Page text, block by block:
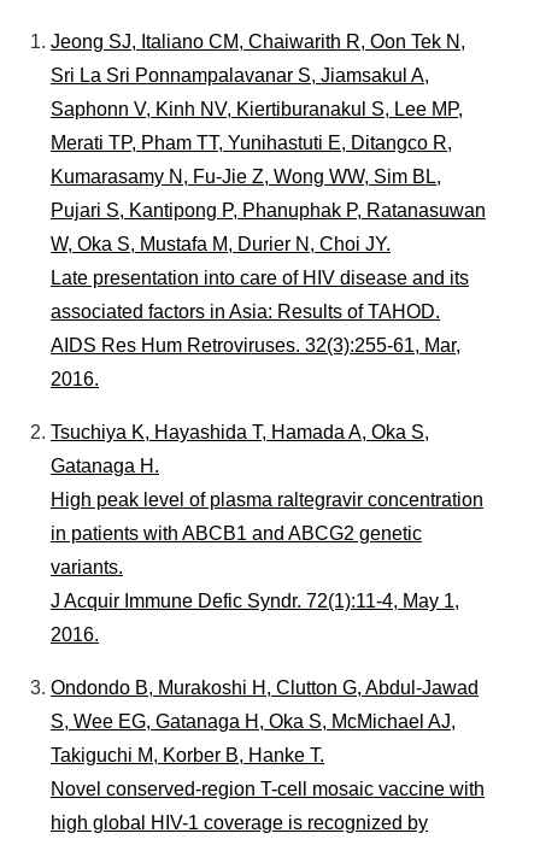
個人情報保護について
はじめにお読みください
国立健康危機管理研究機構
Jeong SJ, Italiano CM, Chaiwarith R, Oon Tek N,
Sri La Sri Ponnampalavanar S, Jiamsakul A,
Saphonn V, Kinh NV, Kiertiburanakul S, Lee MP,
Merati TP, Pham TT, Yunihastuti E, Ditangco R,
Kumarasamy N, Fu-Jie Z, Wong WW, Sim BL,
Pujari S, Kantipong P, Phanuphak P, Ratanasuwan
W, Oka S, Mustafa M, Durier N, Choi JY.
Late presentation into care of HIV disease and its
associated factors in Asia: Results of TAHOD.
AIDS Res Hum Retroviruses. 32(3):255-61, Mar,
2016.
Tsuchiya K, Hayashida T, Hamada A, Oka S,
Gatanaga H.
High peak level of plasma raltegravir concentration
in patients with ABCB1 and ABCG2 genetic
variants.
J Acquir Immune Defic Syndr. 72(1):11-4, May 1,
2016.
Ondondo B, Murakoshi H, Clutton G, Abdul-Jawad
S, Wee EG, Gatanaga H, Oka S, McMichael AJ,
Takiguchi M, Korber B, Hanke T.
Novel conserved-region T-cell mosaic vaccine with
high global HIV-1 coverage is recognized by